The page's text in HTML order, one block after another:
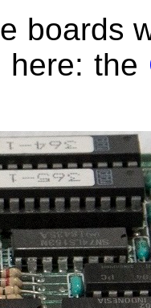
boards
here: the